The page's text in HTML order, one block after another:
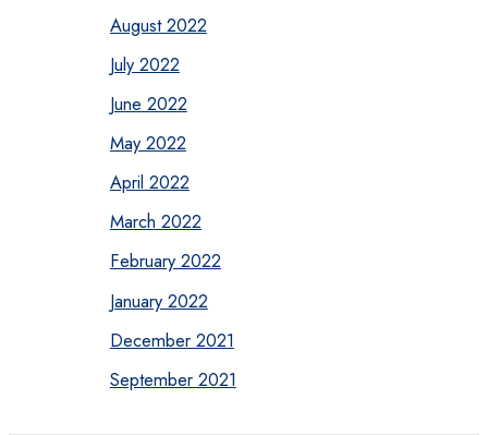
August 2022
July 2022
June 2022
May 2022
April 2022
March 2022
February 2022
January 2022
December 2021
September 2021